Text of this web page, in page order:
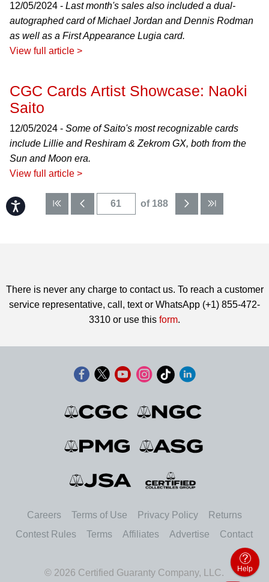
Accessibility
12/05/2024 - Last month's sales also included a dual-
autographed card of Michael Jordan and Dennis Rodman
as well as a First Appearance Lugia card.
View full article >
CGC Cards Artist Showcase: Naoki
Saito
12/05/2024 - Some of Saito's most recognizable cards
include Lillie and Reshiram & Zekrom GX, both from the
Sun and Moon era.
View full article >
of 188
There is never any charge to contact us. To reach a customer
service representative, call, text or WhatsApp (+1) 855-472-
3310 or use this form.
Careers Terms of Use Privacy Policy
Returns
Contest Rules
Terms Affiliates Advertise Contact
© 2026 Certified Guaranty Company, LLC. Help